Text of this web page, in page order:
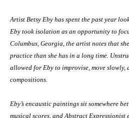
Artist Betsy Eby has spent the past year
Eby took isolation as an opportunity to
Columbus, Georgia, the artist notes that
practice than she has in a long time.
allowed for Eby to improvise, move slowly,
compositions.
Eby’s encaustic paintings sit somewhere
musical scores, and Abstract Expressionist